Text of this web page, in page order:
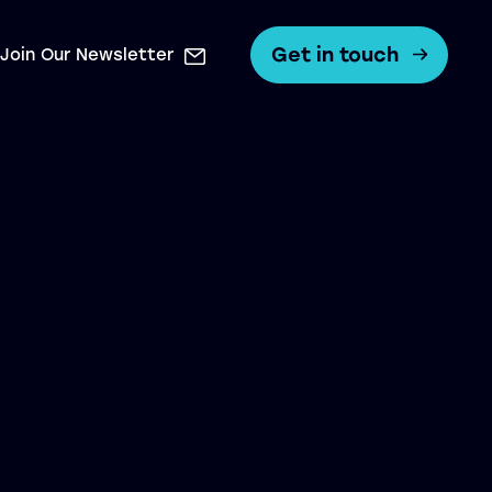
Join Our Newsletter Get in touch